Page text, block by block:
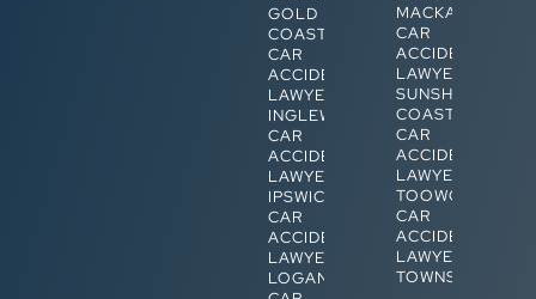
GOLD
COAST
CAR
ACCIDENT
LAWYERS
INGLEWOOD
CAR
ACCIDENT
LAWYERS
IPSWICH
CAR
ACCIDENT
LAWYERS
LOGAN
MACKAY
CAR
ACCIDENT
LAWYERS
SUNSHINE
COAST
CAR
ACCIDENT
LAWYERS
TOOWOOMBA
CAR
ACCIDENT
LAWYERS
TOWNSVILLE